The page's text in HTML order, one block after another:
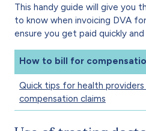
This handy guide will give you
to know when invoicing DVA
ensure you get paid quickly
How to bill for
Quick tips for health
compensation claims